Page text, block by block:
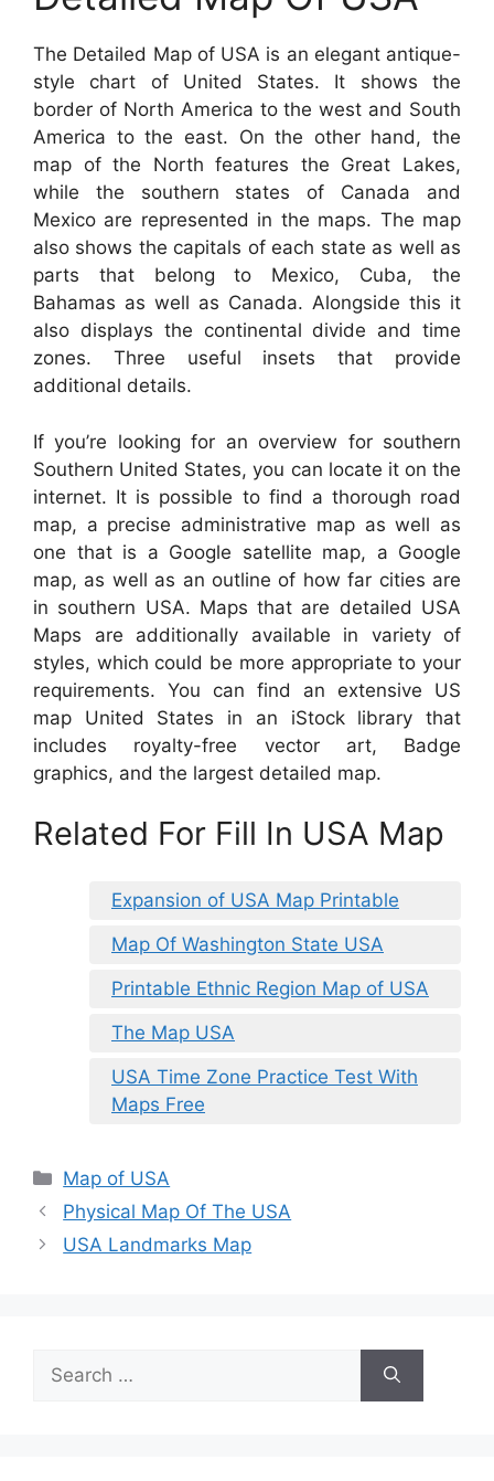
The Detailed Map of USA is an elegant antique-
style chart of United States. It shows the
border of North America to the west and South
America to the east. On the other hand, the
map of the North features the Great Lakes,
while the southern states of Canada and
Mexico are represented in the maps. The map
also shows the capitals of each state as well as
parts that belong to Mexico, Cuba, the
Bahamas as well as Canada. Alongside this it
also displays the continental divide and time
zones. Three useful insets that provide
additional details.
If you’re looking for an overview for southern
Southern United States, you can locate it on the
internet. It is possible to find a thorough road
map, a precise administrative map as well as
one that is a Google satellite map, a Google
map, as well as an outline of how far cities are
in southern USA. Maps that are detailed USA
Maps are additionally available in variety of
styles, which could be more appropriate to your
requirements. You can find an extensive US
map United States in an iStock library that
includes royalty-free vector art, Badge
graphics, and the largest detailed map.
Related For Fill In USA Map
Expansion of USA Map Printable
Map Of Washington State USA
Printable Ethnic Region Map of USA
The Map USA
USA Time Zone Practice Test With
Maps Free
Categories
Map of USA
Physical Map Of The USA
USA Landmarks Map
for: